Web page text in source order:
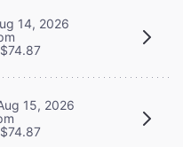
14, 2026
15, 2026